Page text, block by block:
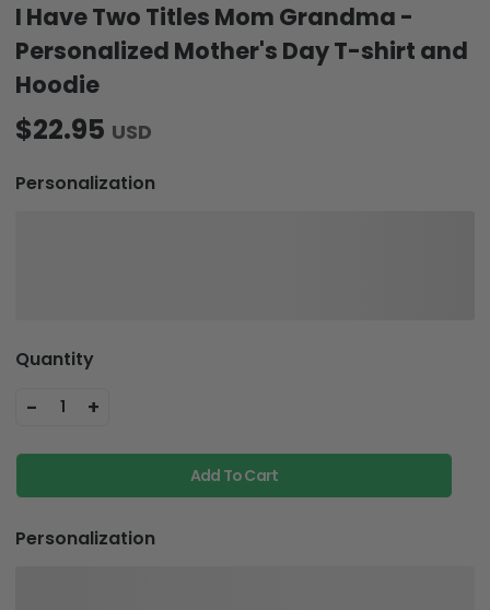
I Have Two Titles Mom Grandma -
Personalized Mother's Day T-shirt and
Hoodie
$22.95 USD
Personalization
Quantity
- 1 +
Add To Cart
Personalization